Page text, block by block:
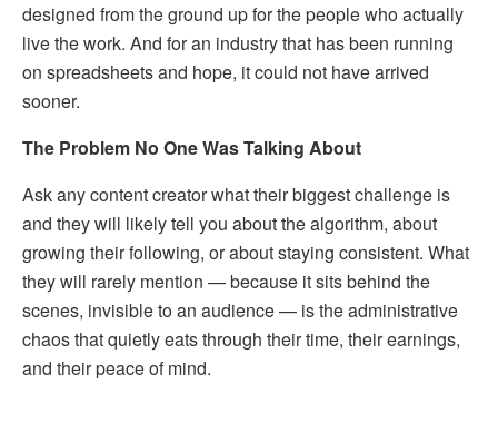
designed from the ground up for the people who actually
live the work. And for an industry that has been running
on spreadsheets and hope, it could not have arrived
sooner.
The Problem No One Was Talking About
Ask any content creator what their biggest challenge is
and they will likely tell you about the algorithm, about
growing their following, or about staying consistent. What
they will rarely mention — because it sits behind the
scenes, invisible to an audience — is the administrative
chaos that quietly eats through their time, their earnings,
and their peace of mind.